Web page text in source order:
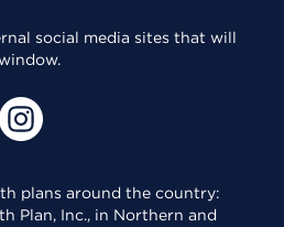
social media sites that will
plans around the country:
Plan, Inc., in Northern and